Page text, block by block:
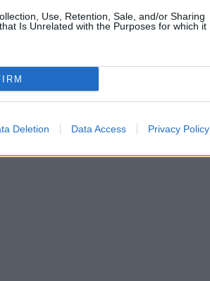
Use, Retention, Sale, and/or Sharing
Is Unrelated with the Purposes for which it
Deletion Data Access Privacy Policy